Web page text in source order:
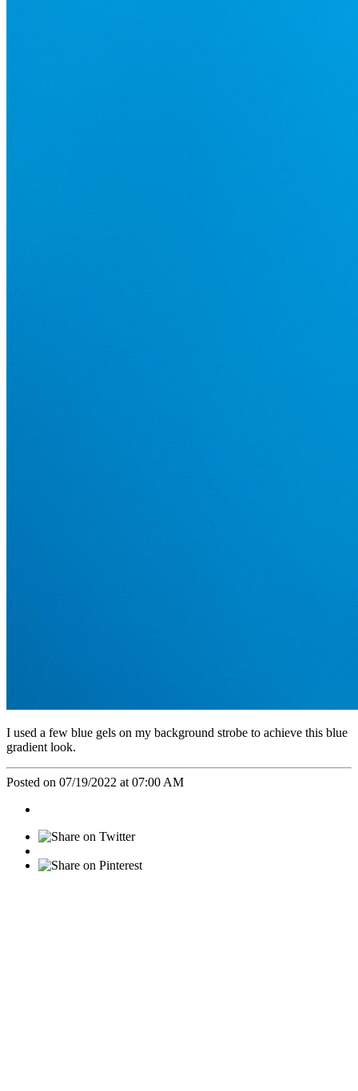
I used a few blue gels on my background strobe to achieve this blue
gradient look.
Posted on 07/19/2022 at 07:00 AM